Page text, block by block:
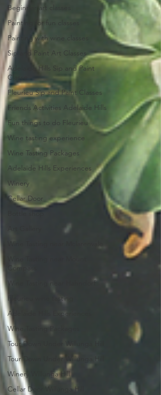
Beginner art classes
Painting for fun classes
Painting with wine classes
Sip and Paint Art Classes
Adelaide Hills Sip and Paint
Classe
Fleurieu Sip and Paint Classes
Friends Activities Adelaide Hills
Fun things to do Fleurieu
Wine tasting experience
Wine Tasting Packages
Adelaide Hills Experiences
Winery
Cellar Door
Wine Tasting near Mclarenvale
Compass
Wine Tasting near Hahndorf
Fleurieu wine tasting
Adelaide Hills Experiences
Wine Tasting Packages
Tour Down Under Willunga Hill
Tour Down Under Willunga Hill
Winery Willunga Hill
Cellar Door Willunga Hill